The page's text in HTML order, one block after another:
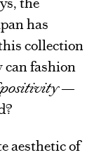
has
collection
can fashion
positivity—
aesthetic of